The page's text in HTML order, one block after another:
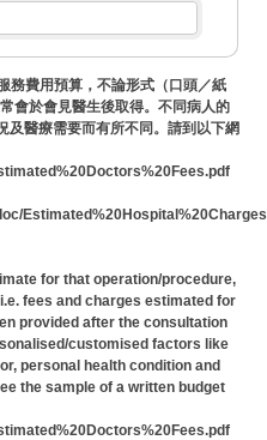
務費用預算，不論形式（口頭／紙
會於會見醫生後取得。不同病人的
及醫療需要而有所不同。請到以下網
for that operation/procedure,
fees and charges estimated for
provided after the consultation
customised factors like
personal health condition and
the sample of a written budget